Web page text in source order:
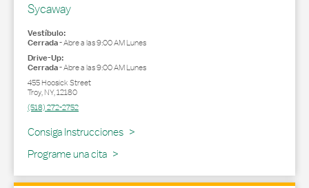
Sycaway
Vestíbulo:
Cerrada-Abre a las9:00 AMLunes
Drive-Up:
Cerrada-Abre a las9:00 AMLunes
455 Hoosick Street
Troy,NY,12180
(518) 272-2752
Consiga Instrucciones
Link Opens in New Tab
Programe una cita